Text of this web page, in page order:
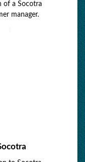
of a Socotra
manager.